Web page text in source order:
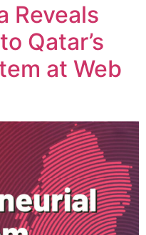
Reveals
Qatar’s
at Web